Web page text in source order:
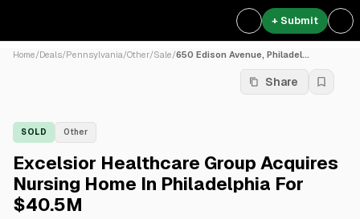
+ Submit
Home/Deals/Pennsylvania/Other/Sale/650 Edison Avenue, Philadel...
Share
SOLD Other
Excelsior Healthcare Group Acquires
Nursing Home In Philadelphia For
$40.5M